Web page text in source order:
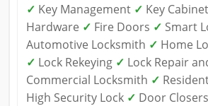
✓ Key Management ✓ Key
Hardware ✓ Fire Doors ✓ Smart
Automotive Locksmith ✓ Home
✓ Lock Rekeying ✓ Lock Repair
Commercial Locksmith ✓
High Security Lock ✓ Door Closers